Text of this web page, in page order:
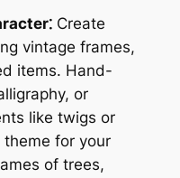
Create
vintage frames,
items. Hand-
or
like twigs or
for your
of trees,